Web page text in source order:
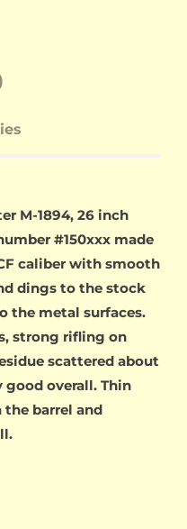
M-1894, 26 inch
#150xxx made
caliber with smooth
dings to the stock
the metal surfaces.
strong rifling on
scattered about
good overall. Thin
the barrel and